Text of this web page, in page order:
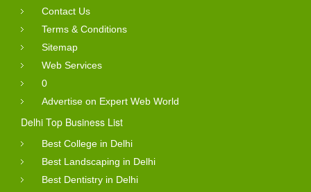
Contact Us
Terms & Conditions
Sitemap
Web Services
0
Advertise on Expert Web World
Delhi Top Business List
Best College in Delhi
Best Landscaping in Delhi
Best Dentistry in Delhi